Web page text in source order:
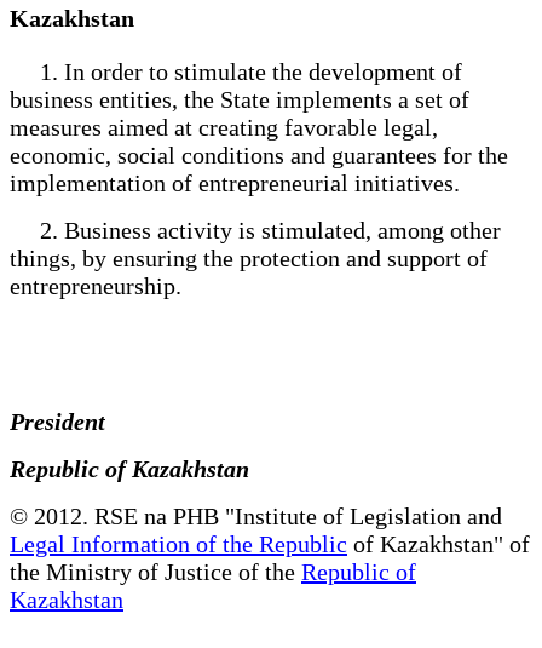
Kazakhstan
1. In order to stimulate the development of
business entities, the State implements a set of
measures aimed at creating favorable legal,
economic, social conditions and guarantees for the
implementation of entrepreneurial initiatives.
2. Business activity is stimulated, among other
things, by ensuring the protection and support of
entrepreneurship.
President
Republic of Kazakhstan
© 2012. RSE na PHB "Institute of Legislation and
Legal Information of the Republic of Kazakhstan" of
the Ministry of Justice of the Republic of
Kazakhstan